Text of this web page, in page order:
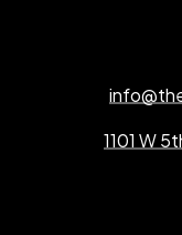
1101 W